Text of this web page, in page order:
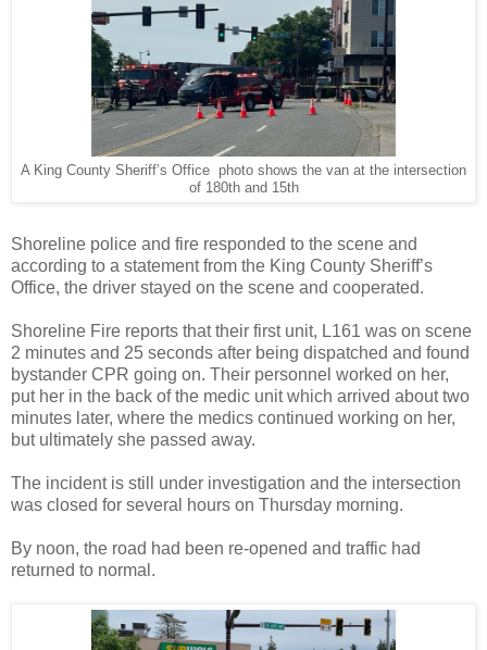
A King County Sheriff’s Office photo shows the van at the intersection
of 180th and 15th
Shoreline police and fire responded to the scene and
according to a statement from the King County Sheriff’s
Office, the driver stayed on the scene and cooperated.
Shoreline Fire reports that their first unit, L161 was on scene
2 minutes and 25 seconds after being dispatched and found
bystander CPR going on. Their personnel worked on her,
put her in the back of the medic unit which arrived about two
minutes later, where the medics continued working on her,
but ultimately she passed away.
The incident is still under investigation and the intersection
was closed for several hours on Thursday morning.
By noon, the road had been re-opened and traffic had
returned to normal.